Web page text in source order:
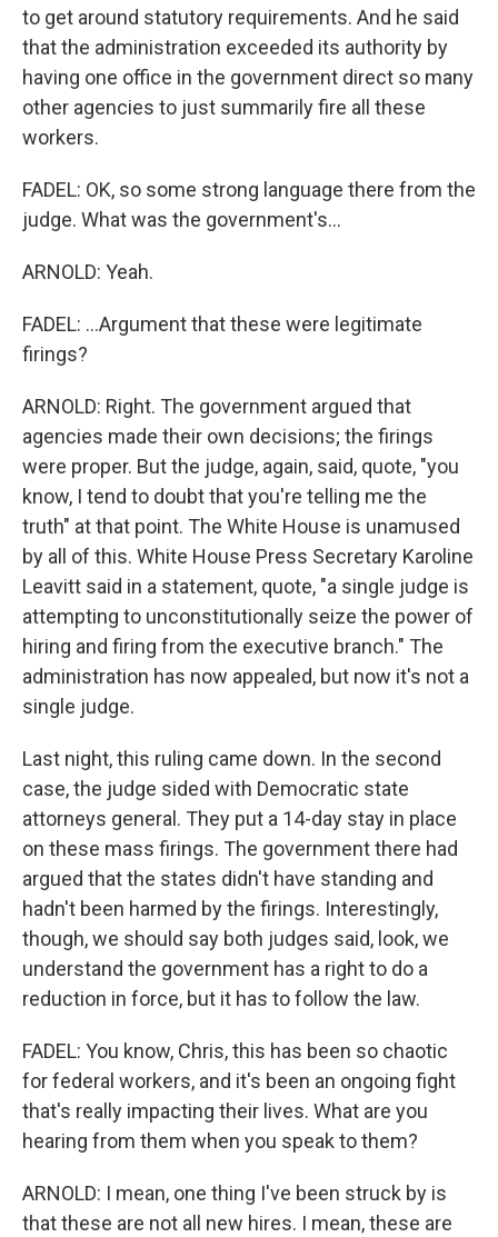
to get around statutory requirements. And he said
that the administration exceeded its authority by
having one office in the government direct so many
other agencies to just summarily fire all these
workers.
FADEL: OK, so some strong language there from the
judge. What was the government's...
ARNOLD: Yeah.
FADEL: ...Argument that these were legitimate
firings?
ARNOLD: Right. The government argued that
agencies made their own decisions; the firings
were proper. But the judge, again, said, quote, "you
know, I tend to doubt that you're telling me the
truth" at that point. The White House is unamused
by all of this. White House Press Secretary Karoline
Leavitt said in a statement, quote, "a single judge is
attempting to unconstitutionally seize the power of
hiring and firing from the executive branch." The
administration has now appealed, but now it's not a
single judge.
Last night, this ruling came down. In the second
case, the judge sided with Democratic state
attorneys general. They put a 14-day stay in place
on these mass firings. The government there had
argued that the states didn't have standing and
hadn't been harmed by the firings. Interestingly,
though, we should say both judges said, look, we
understand the government has a right to do a
reduction in force, but it has to follow the law.
FADEL: You know, Chris, this has been so chaotic
for federal workers, and it's been an ongoing fight
that's really impacting their lives. What are you
hearing from them when you speak to them?
ARNOLD: I mean, one thing I've been struck by is
that these are not all new hires. I mean, these are